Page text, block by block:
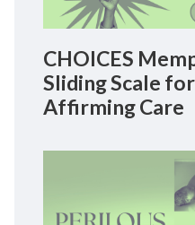
CHOICES
Sliding Scale
Affirming Care